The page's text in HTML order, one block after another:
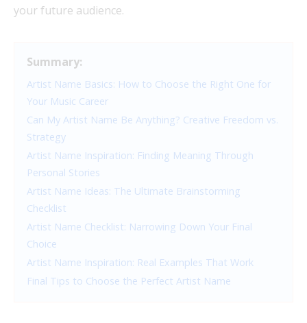
your future audience.
Summary:
Artist Name Basics: How to Choose the Right One for
Your Music Career
Can My Artist Name Be Anything? Creative Freedom vs.
Strategy
Artist Name Inspiration: Finding Meaning Through
Personal Stories
Artist Name Ideas: The Ultimate Brainstorming
Checklist
Artist Name Checklist: Narrowing Down Your Final
Choice
Artist Name Inspiration: Real Examples That Work
Final Tips to Choose the Perfect Artist Name